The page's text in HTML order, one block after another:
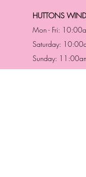
HUTTONS
Mon - Fri:
Saturday:
Sunday:
Bank Holidays: